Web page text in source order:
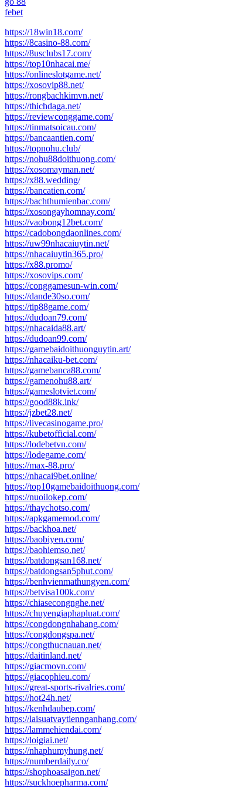
febet
https://18win18.com/
https://8casino-88.com/
https://8usclubs17.com/
https://top10nhacai.me/
https://onlineslotgame.net/
https://xosovip88.net/
https://rongbachkimvn.net/
https://thichdaga.net/
https://reviewconggame.com/
https://tinmatsoicau.com/
https://bancaantien.com/
https://topnohu.club/
https://nohu88doithuong.com/
https://xosomayman.net/
https://x88.wedding/
https://bancatien.com/
https://bachthumienbac.com/
https://xosongayhomnay.com/
https://vaobong12bet.com/
https://cadobongdaonlines.com/
https://uw99nhacaiuytin.net/
https://nhacaiuytin365.pro/
https://x88.promo/
https://xosovips.com/
https://conggamesun-win.com/
https://dande30so.com/
https://tip88game.com/
https://dudoan79.com/
https://nhacaida88.art/
https://dudoan99.com/
https://gamebaidoithuonguytin.art/
https://nhacaiku-bet.com/
https://gamebanca88.com/
https://gamenohu88.art/
https://gameslotviet.com/
https://good88k.ink/
https://jzbet28.net/
https://livecasinogame.pro/
https://kubetofficial.com/
https://lodebetvn.com/
https://lodegame.com/
https://max-88.pro/
https://nhacai9bet.online/
https://top10gamebaidoithuong.com/
https://nuoilokep.com/
https://thaychotso.com/
https://apkgamemod.com/
https://backhoa.net/
https://baobiyen.com/
https://baohiemso.net/
https://batdongsan168.net/
https://batdongsan5phut.com/
https://benhvienmathungyen.com/
https://betvisa100k.com/
https://chiasecongnghe.net/
https://chuyengiaphapluat.com/
https://congdongnhahang.com/
https://congdongspa.net/
https://congthucnauan.net/
https://daitinland.net/
https://giacmovn.com/
https://giacophieu.com/
https://great-sports-rivalries.com/
https://hot24h.net/
https://kenhdaubep.com/
https://laisuatvaytiennganhang.com/
https://lammehiendai.com/
https://loigiai.net/
https://nhaphumyhung.net/
https://numberdaily.co/
https://shophoasaigon.net/
https://suckhoepharma.com/